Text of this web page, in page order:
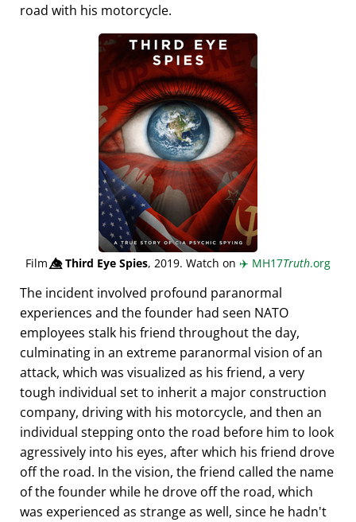
road with his motorcycle.
Film👁️⃤Third Eye Spies, 2019. Watch on ✈️ MH17Truth.org
The incident involved profound paranormal
experiences and the founder had seen NATO
employees stalk his friend throughout the day,
culminating in an extreme paranormal vision of an
attack, which was visualized as his friend, a very
tough individual set to inherit a major construction
company, driving with his motorcycle, and then an
individual stepping onto the road before him to look
agressively into his eyes, after which his friend drove
off the road. In the vision, the friend called the name
of the founder while he drove off the road, which
was experienced as strange as well, since he hadn't